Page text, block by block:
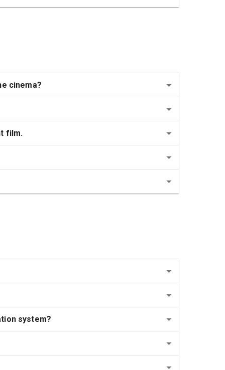
cinema?
film.
system?